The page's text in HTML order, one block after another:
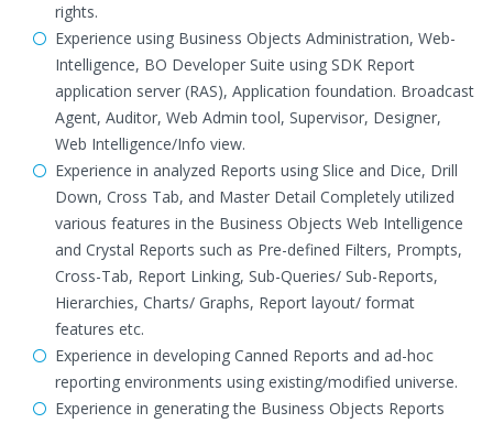
rights.
Experience using Business Objects Administration, Web-
Intelligence, BO Developer Suite using SDK Report
application server (RAS), Application foundation. Broadcast
Agent, Auditor, Web Admin tool, Supervisor, Designer,
Web Intelligence/Info view.
Experience in analyzed Reports using Slice and Dice, Drill
Down, Cross Tab, and Master Detail Completely utilized
various features in the Business Objects Web Intelligence
and Crystal Reports such as Pre-defined Filters, Prompts,
Cross-Tab, Report Linking, Sub-Queries/ Sub-Reports,
Hierarchies, Charts/ Graphs, Report layout/ format
features etc.
Experience in developing Canned Reports and ad-hoc
reporting environments using existing/modified universe.
Experience in generating the Business Objects Reports